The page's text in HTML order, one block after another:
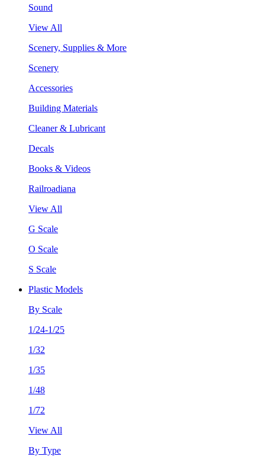
Sound
View All
Scenery, Supplies & More
Scenery
Accessories
Building Materials
Cleaner & Lubricant
Decals
Books & Videos
Railroadiana
View All
G Scale
O Scale
S Scale
Plastic Models
By Scale
1/24-1/25
1/32
1/35
1/48
1/72
View All
By Type